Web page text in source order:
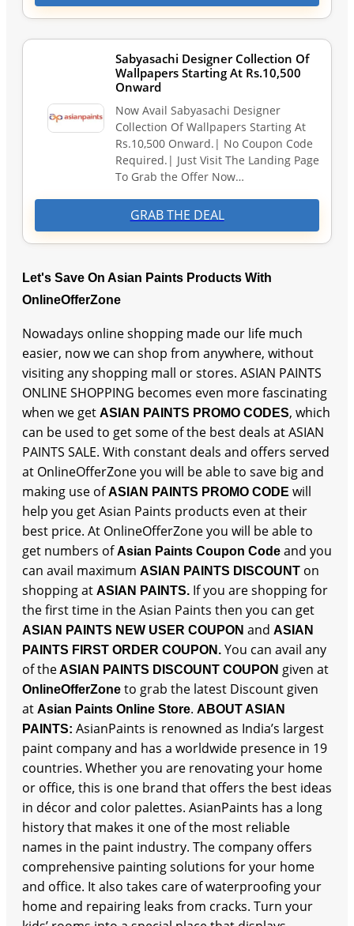
Sabyasachi Designer Collection Of
Wallpapers Starting At Rs.10,500
Onward
Now Avail Sabyasachi Designer
Collection Of Wallpapers Starting At
Rs.10,500 Onward.| No Coupon Code
Required.| Just Visit The Landing Page
To Grab the Offer Now…
GRAB THE DEAL
Let's Save On Asian Paints Products With
OnlineOfferZone
Nowadays online shopping made our life much
easier, now we can shop from anywhere, without
visiting any shopping mall or stores. ASIAN PAINTS
ONLINE SHOPPING becomes even more fascinating
when we get ASIAN PAINTS PROMO CODES, which
can be used to get some of the best deals at ASIAN
PAINTS SALE. With constant deals and offers served
at OnlineOfferZone you will be able to save big and
making use ofASIAN PAINTS PROMO CODE will
help you get Asian Paints products even at their
best price. At OnlineOfferZone you will be able to
get numbers ofAsian Paints Coupon Code and you
can avail maximum ASIAN PAINTS DISCOUNT on
shopping at ASIAN PAINTS. If you are shopping for
the first time in the Asian Paints then you can get
ASIAN PAINTS NEW USER COUPON and ASIAN
PAINTS FIRST ORDER COUPON. You can avail any
of theASIAN PAINTS DISCOUNT COUPON given at
OnlineOfferZone to grab the latest Discount given
at Asian Paints Online Store. ABOUT ASIAN
PAINTS: AsianPaints is renowned as India’s largest
paint company and has a worldwide presence in 19
countries. Whether you are renovating your home
or office, this is one brand that offers the best ideas
in décor and color palettes. AsianPaints has a long
history that makes it one of the most reliable
names in the paint industry. The company offers
comprehensive painting solutions for your home
and office. It also takes care of waterproofing your
home and repairing leaks from cracks. Turn your